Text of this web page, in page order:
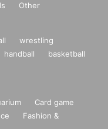
Other
wrestling
handball
basketball
Card game
Fashion &